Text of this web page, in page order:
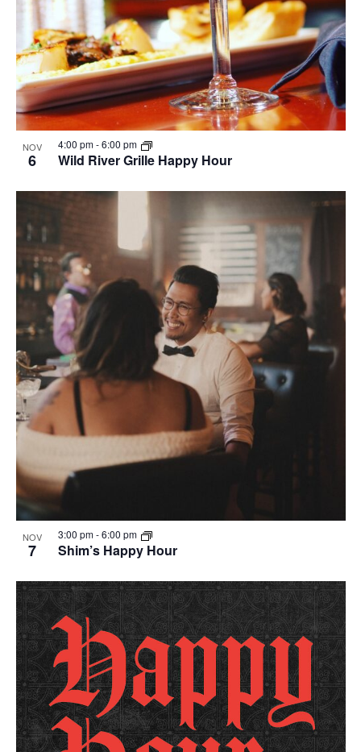
NOV
6 Wild River Grille Happy Hour
4:00 pm-6:00 pm
NOV
7 Shim’s Happy Hour
3:00 pm-6:00 pm